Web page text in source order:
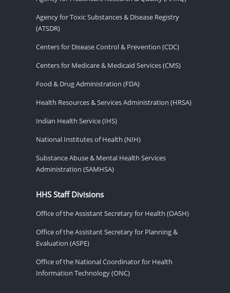
Agency for Toxic Substances & Disease Registry
(ATSDR)
Centers for Disease Control & Prevention (CDC)
Centers for Medicare & Medicaid Services (CMS)
Food & Drug Administration (FDA)
Health Resources & Services Administration (HRSA)
Indian Health Service (IHS)
National Institutes of Health (NIH)
Substance Abuse & Mental Health Services
Administration (SAMHSA)
HHS Staff Divisions
Office of the Assistant Secretary for Health (OASH)
Office of the Assistant Secretary for Planning &
Evaluation (ASPE)
Office of the National Coordinator for Health
Information Technology (ONC)